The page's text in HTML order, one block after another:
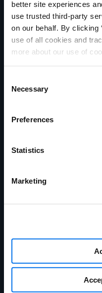
better site experiences
use trusted third-party
on our behalf. By clicking
use of all cookies and
more about our use of
Selection
Necessary
Preferences
Statistics
Marketing
GDSN
GHSC-
September
September